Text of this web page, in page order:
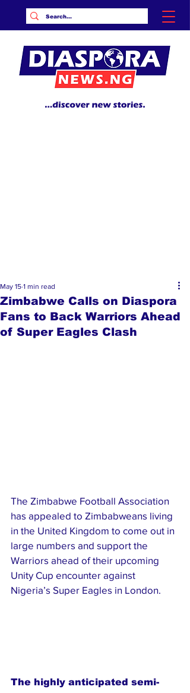
Zimbabwe Calls on Diaspora
Fans to Back Warriors Ahead
of Super Eagles Clash
May 15 1 min read
The Zimbabwe Football Association
has appealed to Zimbabweans living
in the United Kingdom to come out in
large numbers and support the
Warriors ahead of their upcoming
Unity Cup encounter against
Nigeria’s Super Eagles in London.
The highly anticipated semi-